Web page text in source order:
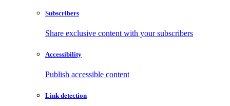
Subscribers
Share exclusive content with your subscribers
Accessibility
Publish accessible content
Link detection